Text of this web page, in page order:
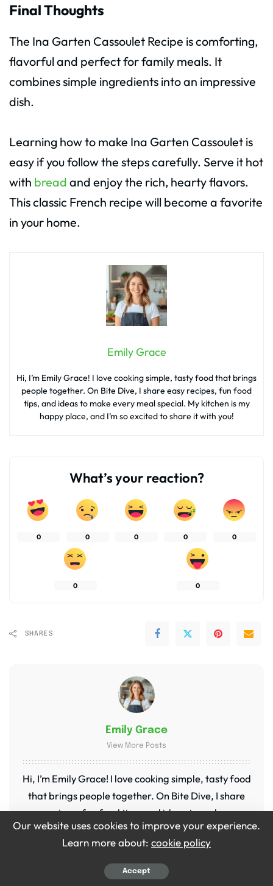
Final Thoughts
The Ina Garten Cassoulet Recipe is comforting,
flavorful and perfect for family meals. It
combines simple ingredients into an impressive
dish.
Learning how to make Ina Garten Cassoulet is
easy if you follow the steps carefully. Serve it hot
with bread and enjoy the rich, hearty flavors.
This classic French recipe will become a favorite
in your home.
Emily Grace
Hi, I’m Emily Grace! I love cooking simple, tasty food that brings
people together. On Bite Dive, I share easy recipes, fun food
tips, and ideas to make every meal special. My kitchen is my
happy place, and I’m so excited to share it with you!
What’s your reaction?
0 0 0 0 0
0 0
SHARES
Emily Grace
View More Posts
Hi, I’m Emily Grace! I love cooking simple, tasty food
that brings people together. On Bite Dive, I share
easy recipes, fun food tips, and ideas to make every
meal special. My kitchen is my happy place, and I’m
so excited to share it with you!
Our website uses cookies to improve your experience.
Learn more about: cookie policy
Accept